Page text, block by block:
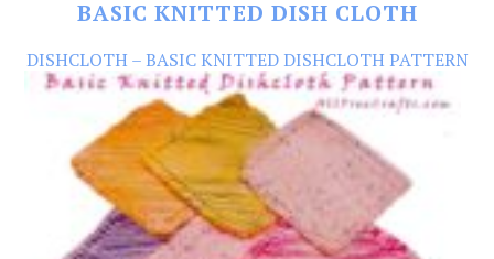
BASIC KNITTED DISH CLOTH
DISHCLOTH – BASIC KNITTED DISHCLOTH PATTERN